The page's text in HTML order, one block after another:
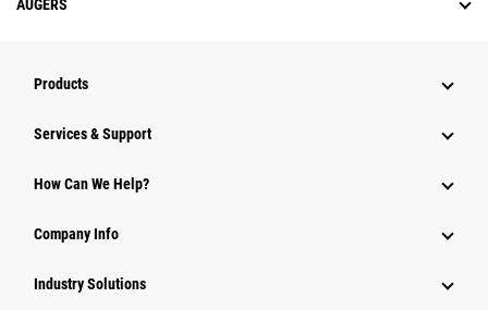
AUGERS
Products
Services & Support
How Can We Help?
Company Info
Industry Solutions